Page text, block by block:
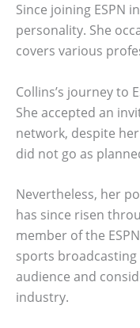
Since joining ESPN
personality. She
covers various
Collins’s journey to
She accepted an
network, despite
did not go as
Nevertheless, her
has since risen
member of the
sports
audience and
industry.